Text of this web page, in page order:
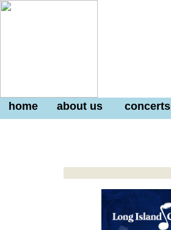
home about us concerts